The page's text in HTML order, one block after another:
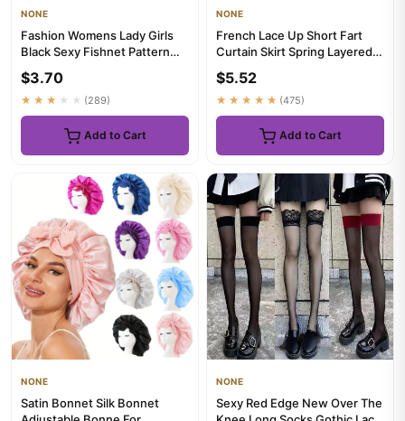
NONE
Fashion Womens Lady Girls
Black Sexy Fishnet Pattern
$3.70
★★★★★ (289)
Add to Cart
NONE
French Lace Up Short Fart
Curtain Skirt Spring Layered
$5.52
★★★★★ (475)
Add to Cart
NONE
Satin Bonnet Silk Bonnet
NONE
Sexy Red Edge New Over The